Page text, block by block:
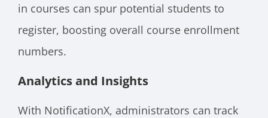
in courses can spur potential students to
register, boosting overall course enrollment
numbers.
Analytics and Insights
With NotificationX, administrators can track